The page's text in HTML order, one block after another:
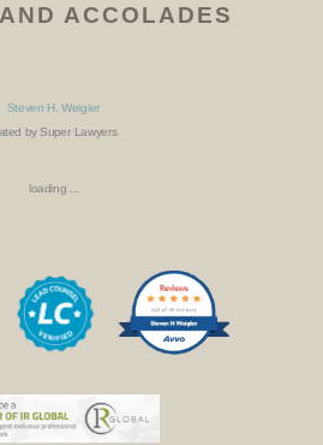
ACCOLADES
Steven H. Weigler
by Super Lawyers
loading ...